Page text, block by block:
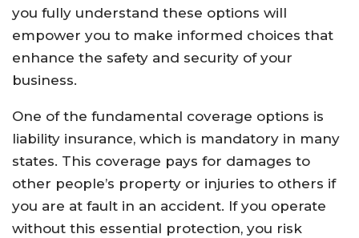
you fully understand these options will
empower you to make informed choices that
enhance the safety and security of your
business.
One of the fundamental coverage options is
liability insurance, which is mandatory in many
states. This coverage pays for damages to
other people’s property or injuries to others if
you are at fault in an accident. If you operate
without this essential protection, you risk